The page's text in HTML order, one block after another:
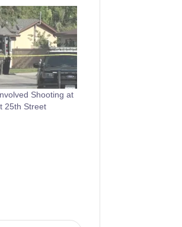
Shooting at
25th Street